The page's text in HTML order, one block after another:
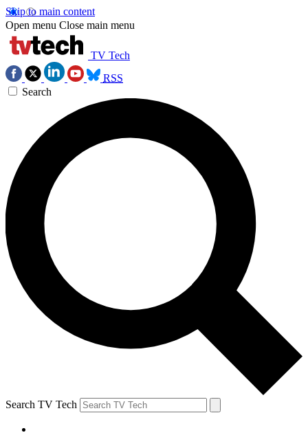
Skip to main content
Open menu Close main menu
TV Tech
RSS
Search
Search TV Tech